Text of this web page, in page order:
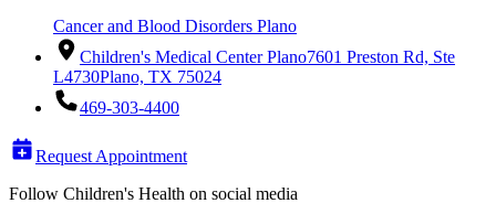
Cancer and Blood Disorders Plano
Children's Medical Center Plano7601 Preston Rd, Ste
L4730Plano, TX 75024
469-303-4400
Request Appointment
Follow Children's Health on social media